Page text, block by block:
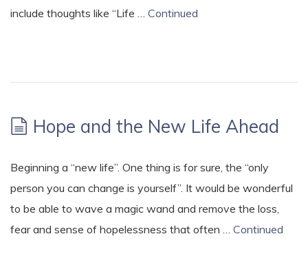
include thoughts like “Life … Continued
Hope and the New Life Ahead
Beginning a “new life”. One thing is for sure, the “only
person you can change is yourself”. It would be wonderful
to be able to wave a magic wand and remove the loss,
fear and sense of hopelessness that often … Continued